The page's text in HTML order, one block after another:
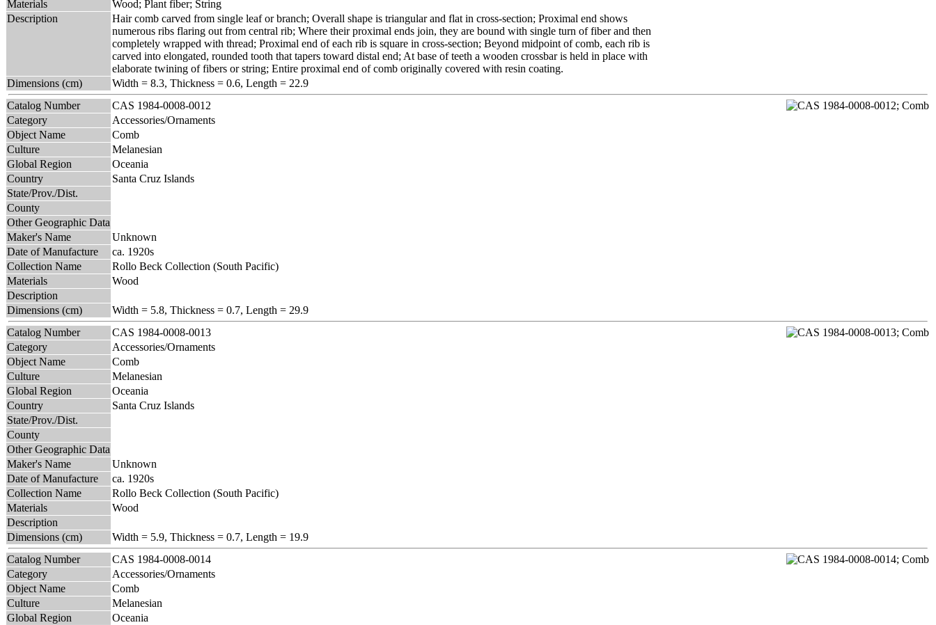
Materials
Wood; Plant fiber; String
Description
Hair comb carved from single leaf or branch; Overall shape is triangular and flat in cross-section; Proximal end shows
numerous ribs flaring out from central rib; Where their proximal ends join, they are bound with single turn of fiber and then
completely wrapped with thread; Proximal end of each rib is square in cross-section; Beyond midpoint of comb, each rib is
carved into elongated, rounded tooth that tapers toward distal end; At base of teeth a wooden crossbar is held in place with
elaborate twining of fibers or string; Entire proximal end of comb originally covered with resin coating.
Dimensions (cm)
Width = 8.3, Thickness = 0.6, Length = 22.9
Catalog Number
CAS 1984-0008-0012
Category
Accessories/Ornaments
Object Name
Comb
Culture
Melanesian
Global Region
Oceania
Country
Santa Cruz Islands
State/Prov./Dist.
County
Other Geographic Data
Maker's Name
Unknown
Date of Manufacture
ca. 1920s
Collection Name
Rollo Beck Collection (South Pacific)
Materials
Wood
Description
Dimensions (cm)
Width = 5.8, Thickness = 0.7, Length = 29.9
Catalog Number
CAS 1984-0008-0013
Category
Accessories/Ornaments
Object Name
Comb
Culture
Melanesian
Global Region
Oceania
Country
Santa Cruz Islands
State/Prov./Dist.
County
Other Geographic Data
Maker's Name
Unknown
Date of Manufacture
ca. 1920s
Collection Name
Rollo Beck Collection (South Pacific)
Materials
Wood
Description
Dimensions (cm)
Width = 5.9, Thickness = 0.7, Length = 19.9
Catalog Number
CAS 1984-0008-0014
Category
Accessories/Ornaments
Object Name
Comb
Culture
Melanesian
Global Region
Oceania